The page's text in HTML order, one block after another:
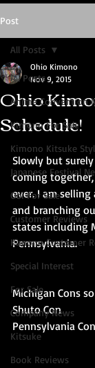
Post
All Posts
Anime Convention
Kimono For Sale
Kimono Kitsuke
Japanese Festival
Obi For Sale
Customer Reviews
Kimono Customer
Special Interest
For Sale
Company News
Kitsuke
Book Reviews
All Posts
Ohio
Schedule!
Ohio Kimono
Nov 9, 2015
Slowly but
coming
ever. I am
and branching
states including
Pennsylvania.
Michigan Cons
Shuto Con
Pennsylvania